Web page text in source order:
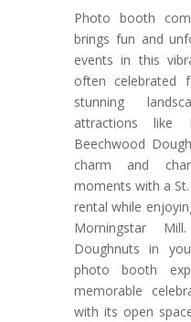
Photo booth
brings fun and
events in this
often celebrated
stunning
attractions like
Beechwood
charm and
moments with a
rental while
Morningstar
Doughnuts in
photo booth
memorable
with its open